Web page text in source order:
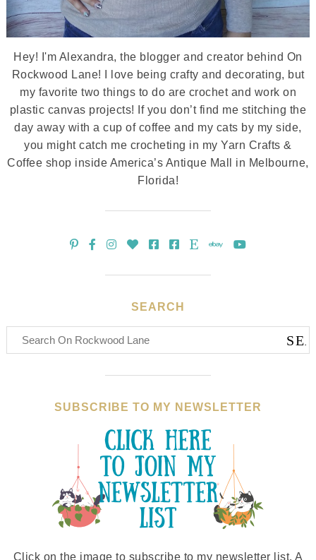
Hey! I'm Alexandra, the blogger and creator behind On
Rockwood Lane! I love being crafty and decorating, but
my favorite two things to do are crochet and work on
plastic canvas projects! If you don’t find me stitching the
day away with a cup of coffee and my cats by my side,
you might catch me crocheting in my Yarn Crafts &
Coffee shop inside America’s Antique Mall in Melbourne,
Florida!
SEARCH
SUBSCRIBE TO MY NEWSLETTER
Click on the image to subscribe to my newsletter list. A